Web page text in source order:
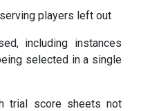
players left out
including instances
selected in a single
trial score sheets not